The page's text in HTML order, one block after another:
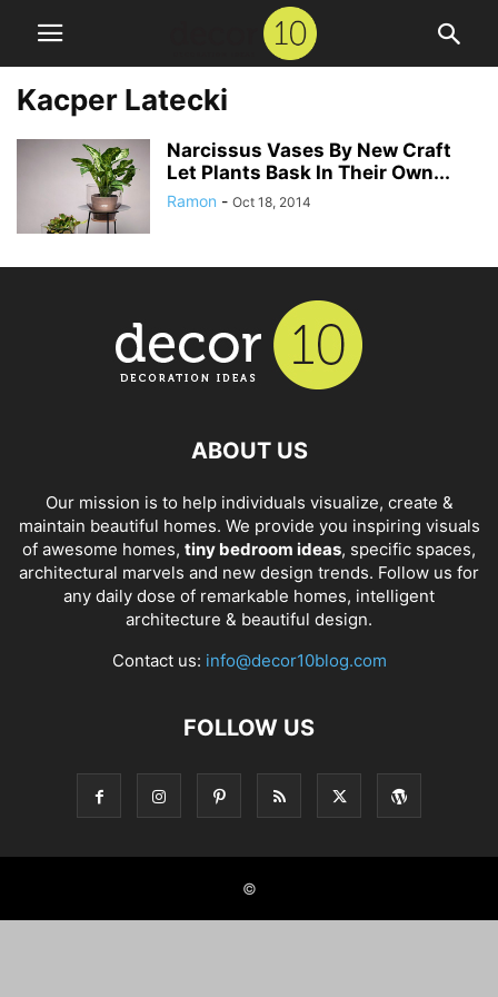
Kacper Latecki
Narcissus Vases By New Craft
Let Plants Bask In Their Own...
Ramon - Oct 18, 2014
ABOUT US
Our mission is to help individuals visualize, create &
maintain beautiful homes. We provide you inspiring visuals
of awesome homes, tiny bedroom ideas, specific spaces,
architectural marvels and new design trends. Follow us for
any daily dose of remarkable homes, intelligent
architecture & beautiful design.
Contact us: info@decor10blog.com
FOLLOW US
©